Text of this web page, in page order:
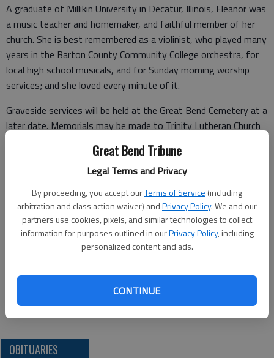
Great Bend Tribune
Legal Terms and Privacy
By proceeding, you accept ourTerms of Service (including
arbitration and class action waiver) andPrivacy Policy. We and our
partners use cookies, pixels, and similar technologies to collect
information for purposes outlined in ourPrivacy Policy, including
personalized content and ads.
CONTINUE
A graduate of Millikin University in Decatur, Illinois, Eleanor was
a music teacher and homemaker, and faithful member of her
church. She is best remembered as a violinist, who played many
years in the Barton County Community College orchestra, for
local high school musicals, and for Sunday morning worship
services; and she loved every minute of it.
Graveside services will be held at the Great Bend Cemetery at a
later date. Memorials may be made to Trinity Lutheran Church
cratesfuneralhome.com.
Funeral arrangements provided by
Crates Funeral Home
Arlington, OH 45814
Great Bend (Kan.) Tribune, Nov. 18, 2020
OBITUARIES